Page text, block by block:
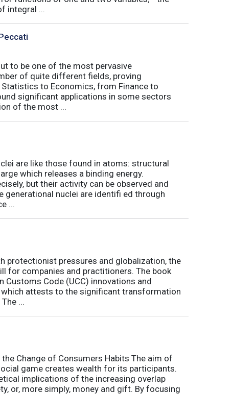
integral ...
to be one of the most pervasive
of quite different fields, proving
to Economics, from Finance to
significant applications in some sectors
of the most ...
are like those found in atoms: structural
which releases a binding energy.
but their activity can be observed and
nuclei are identifi ed through
...
protectionist pressures and globalization, the
for companies and practitioners. The book
Code (UCC) innovations and
attests to the significant transformation
...
Change of Consumers Habits The aim of
game creates wealth for its participants.
implications of the increasing overlap
or, more simply, money and gift. By focusing